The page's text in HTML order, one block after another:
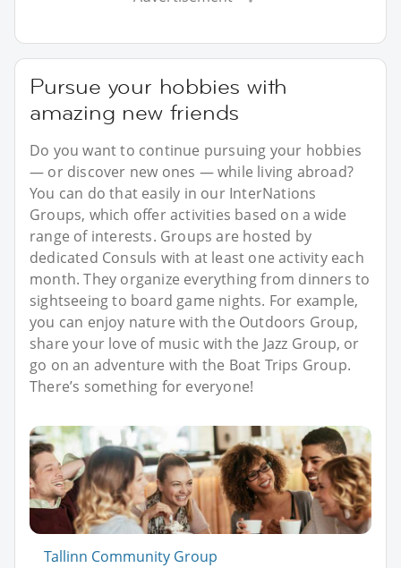
Pursue your hobbies with
amazing new friends
Do you want to continue pursuing your hobbies
— or discover new ones — while living abroad?
You can do that easily in our InterNations
Groups, which offer activities based on a wide
range of interests. Groups are hosted by
dedicated Consuls with at least one activity each
month. They organize everything from dinners to
sightseeing to board game nights. For example,
you can enjoy nature with the Outdoors Group,
share your love of music with the Jazz Group, or
go on an adventure with the Boat Trips Group.
There’s something for everyone!
Tallinn Community Group